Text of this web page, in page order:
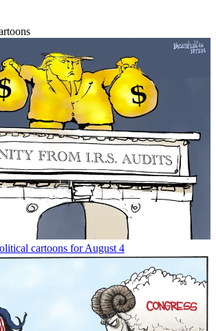
cartoons for August 4